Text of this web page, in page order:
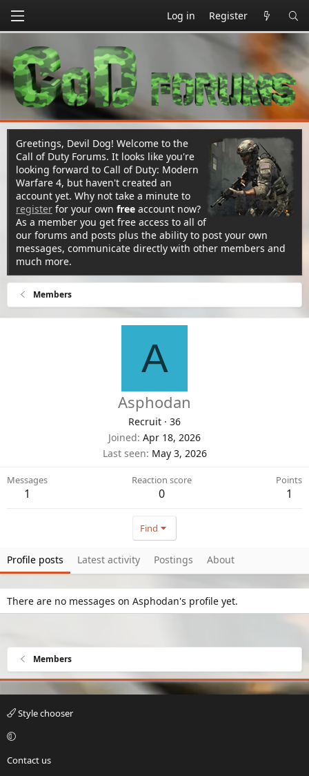
Log in Register
Greetings, Devil Dog! Welcome to the
Call of Duty Forums. It looks like you're
looking forward to Call of Duty: Modern
Warfare 4, but haven't created an
account yet. Why not take a minute to
register for your own free account now?
As a member you get free access to all of
our forums and posts plus the ability to post your own
messages, communicate directly with other members and
much more.
Members
A
Asphodan
Recruit · 36
Joined Apr 18, 2026
Last seen May 3, 2026
Messages
1
Reaction score
0
Points
1
Find
Profile posts Latest activity Postings About
There are no messages on Asphodan's profile yet.
Members
Style chooser
Contact us